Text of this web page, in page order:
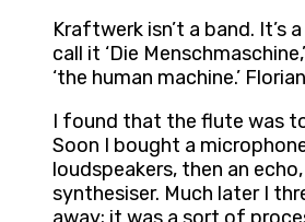
Kraftwerk isn’t a band. It’s
call it ‘Die
‘the human machine.’
I found that the flute was
Soon I bought a
loudspeakers, then an
synthesiser. Much later I